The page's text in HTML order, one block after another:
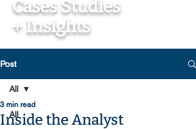
Cases Studies
+ Insights
Post
All
All
Inside the Analyst
3 min read